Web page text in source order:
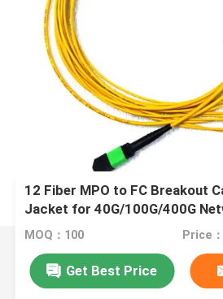
12 Fiber MPO to FC Breakout
Jacket for 40G/100G/400G
MOQ：100 Price
Get Best Price